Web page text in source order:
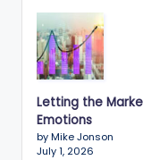
Letting the
Emotions
by Mike Jonson
July 1, 2026